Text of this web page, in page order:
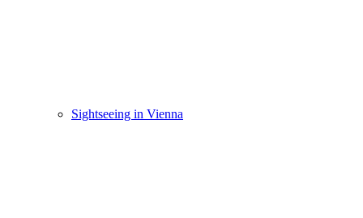
Sightseeing in Vienna